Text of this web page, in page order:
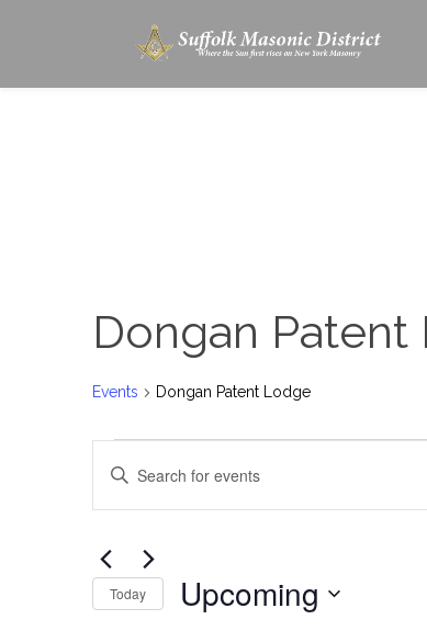
Dongan
Events Dongan Patent Lodge
Search
Views
Navigation
Enter
Keyword.
Search
Events
by
Keyword.
Today Upcoming